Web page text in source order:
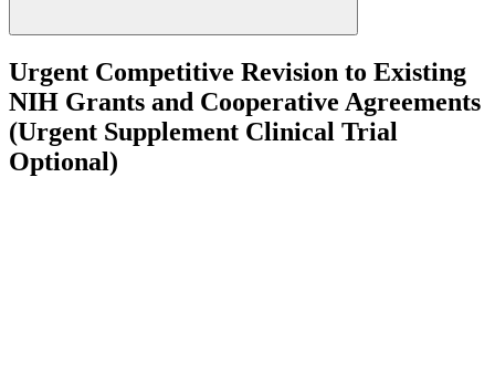
Urgent Competitive Revision to Existing
NIH Grants and Cooperative Agreements
(Urgent Supplement Clinical Trial
Optional)